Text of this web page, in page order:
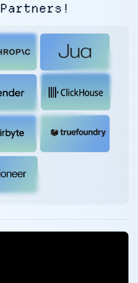
Partners!